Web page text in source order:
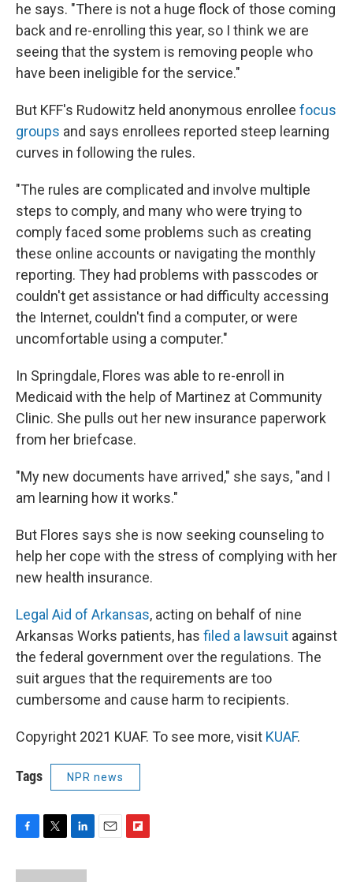
he says. "There is not a huge flock of those coming
back and re-enrolling this year, so I think we are
seeing that the system is removing people who
have been ineligible for the service."
But KFF's Rudowitz held anonymous enrollee focus
groups and says enrollees reported steep learning
curves in following the rules.
"The rules are complicated and involve multiple
steps to comply, and many who were trying to
comply faced some problems such as creating
these online accounts or navigating the monthly
reporting. They had problems with passcodes or
couldn't get assistance or had difficulty accessing
the Internet, couldn't find a computer, or were
uncomfortable using a computer."
In Springdale, Flores was able to re-enroll in
Medicaid with the help of Martinez at Community
Clinic. She pulls out her new insurance paperwork
from her briefcase.
"My new documents have arrived," she says, "and I
am learning how it works."
But Flores says she is now seeking counseling to
help her cope with the stress of complying with her
new health insurance.
Legal Aid of Arkansas, acting on behalf of nine
Arkansas Works patients, has filed a lawsuit against
the federal government over the regulations. The
suit argues that the requirements are too
cumbersome and cause harm to recipients.
Copyright 2021 KUAF. To see more, visit KUAF.
Tags NPR news
c
i
n